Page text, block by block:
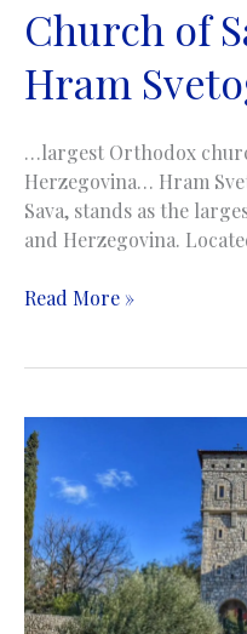
Church of
Hram
…largest Orthodox
Herzegovina… Hram
Sava, stands as the
and Herzegovina.
Church
|
Hram
Svetog
Save
|
Foča
Read More »